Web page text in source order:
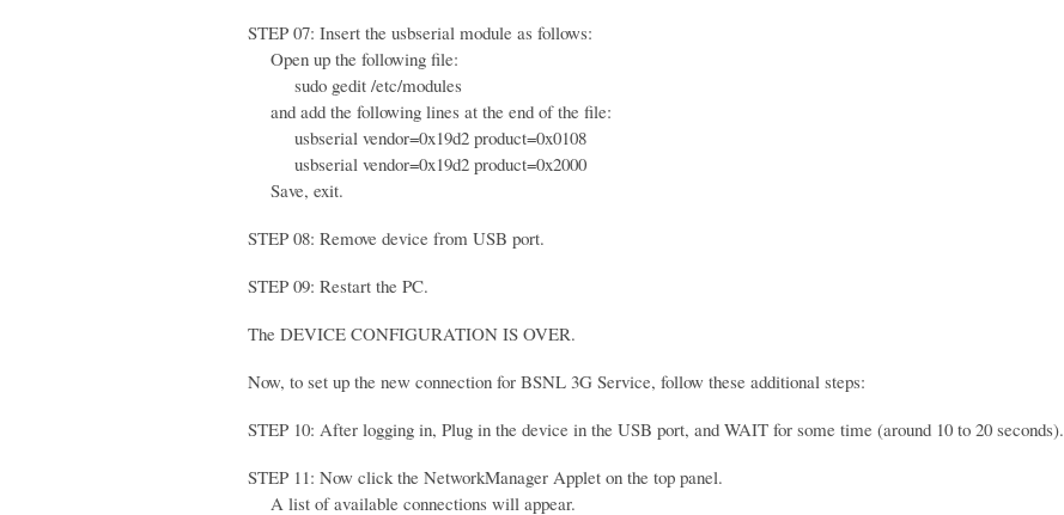
STEP 07: Insert the usbserial module as follows:
Open up the following file:
sudo gedit /etc/modules
and add the following lines at the end of the file:
usbserial vendor=0x19d2 product=0x0108
usbserial vendor=0x19d2 product=0x2000
Save, exit.
STEP 08: Remove device from USB port.
STEP 09: Restart the PC.
The DEVICE CONFIGURATION IS OVER.
Now, to set up the new connection for BSNL 3G Service, follow these additional steps:
STEP 10: After logging in, Plug in the device in the USB port, and WAIT for some time (around 10 to 20 seconds).
STEP 11: Now click the NetworkManager Applet on the top panel.
A list of available connections will appear.